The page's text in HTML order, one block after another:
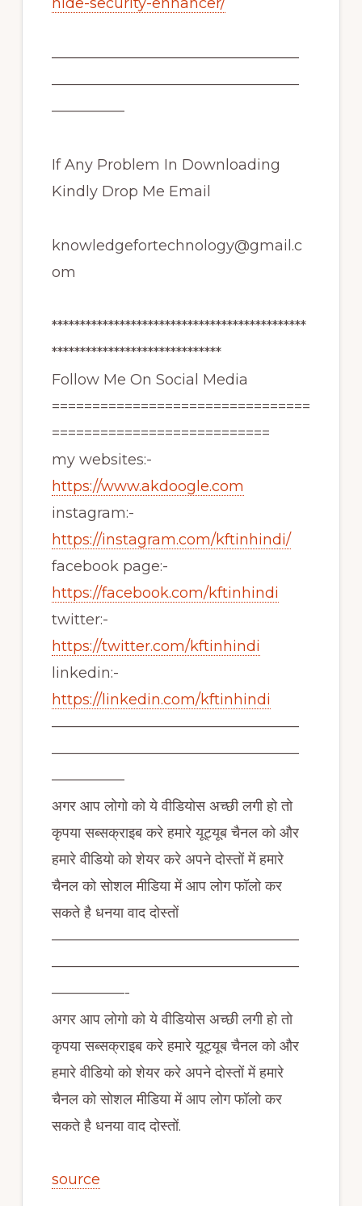
—————————————————
—————————————————
—————
If Any Problem In Downloading
Kindly Drop Me Email
knowledgefortechnology@gmail.c
om
*********************************************
******************************
Follow Me On Social Media
================================
===========================
my websites:-
https://www.akdoogle.com
instagram:-
https://instagram.com/kftinhindi/
facebook page:-
https://facebook.com/kftinhindi
twitter:-
https://twitter.com/kftinhindi
linkedin:-
https://linkedin.com/kftinhindi
—————————————————
—————————————————
—————
अगर आप लोगो को ये वीडियोस अच्छी लगी हो तो
कृपया सब्सक्राइब करे हमारे यूट्यूब चैनल को और
हमारे वीडियो को शेयर करे अपने दोस्तों में हमारे
चैनल को सोशल मीडिया में आप लोग फॉलो कर
सकते है धनया वाद दोस्तों
—————————————————
—————————————————
—————-
अगर आप लोगो को ये वीडियोस अच्छी लगी हो तो
कृपया सब्सक्राइब करे हमारे यूट्यूब चैनल को और
हमारे वीडियो को शेयर करे अपने दोस्तों में हमारे
चैनल को सोशल मीडिया में आप लोग फॉलो कर
सकते है धनया वाद दोस्तों.
source